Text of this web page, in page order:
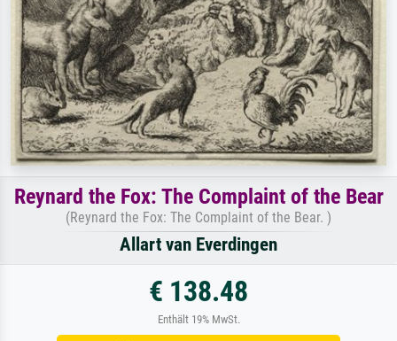
Reynard the Fox: The Complaint of the Bear
(Reynard the Fox: The Complaint of the Bear. )
Allart van Everdingen
€ 138.48
Enthält 19% MwSt.